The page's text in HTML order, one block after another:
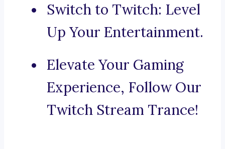
Switch to Twitch: Level
Up Your Entertainment.
Elevate Your Gaming
Experience, Follow Our
Twitch Stream Trance!